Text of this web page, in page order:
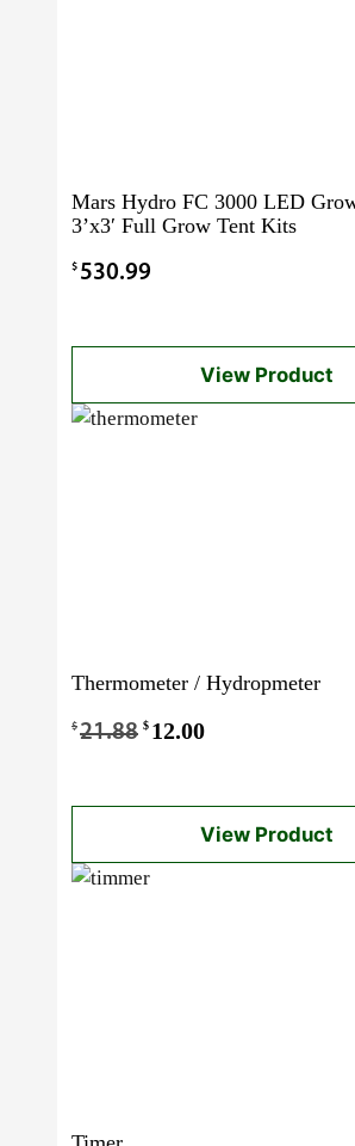
Mars Hydro FC 3000 LED
3’x3′ Full Grow Tent Kits
$ 530.99
View Product
Thermometer / Hydropmeter
$21.88 Original
was:
$21.88.
$ 12.00Current
is:
$12.00.
View Product